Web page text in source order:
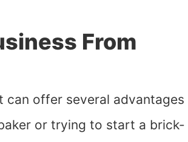
From
can offer several advantages
or trying to start a brick-